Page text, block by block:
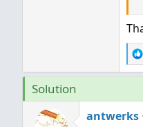
Solution
antwerks